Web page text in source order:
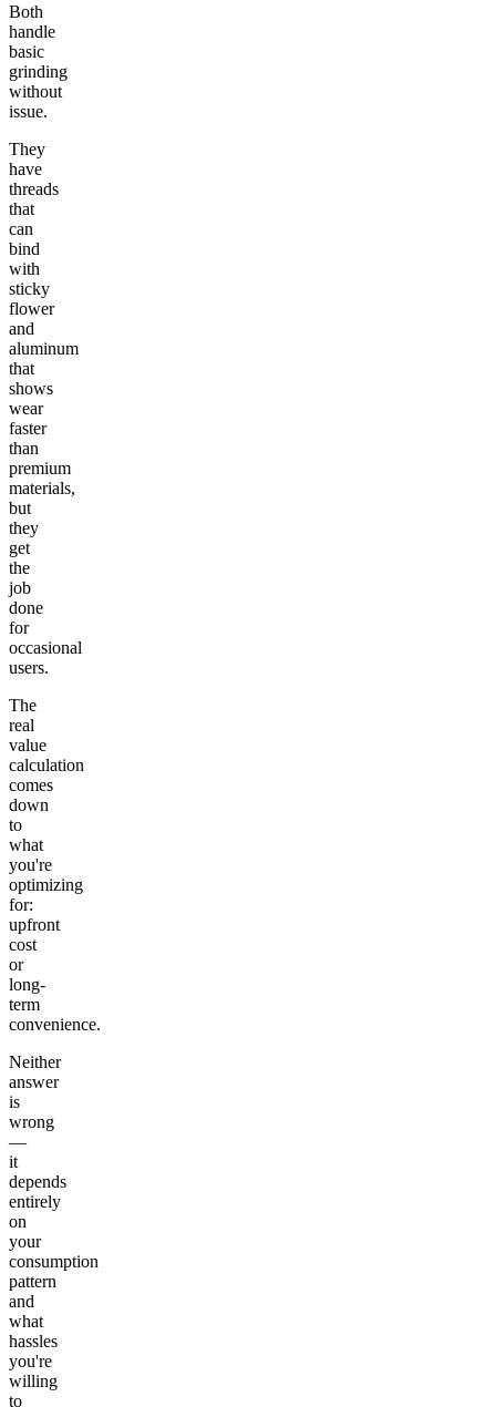
Both
handle
basic
grinding
without
issue.
They
have
threads
that
can
bind
with
sticky
flower
and
aluminum
that
shows
wear
faster
than
premium
materials,
but
they
get
the
job
done
for
occasional
users.
The
real
value
calculation
comes
down
to
what
you're
optimizing
for:
upfront
cost
or
long-
term
convenience.
Neither
answer
is
wrong
—
it
depends
entirely
on
your
consumption
pattern
and
what
hassles
you're
willing
to